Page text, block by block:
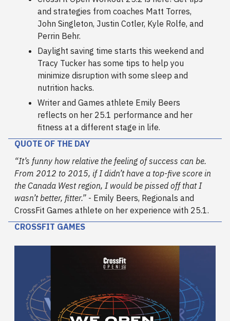
and strategies from coaches Matt Torres,
John Singleton, Justin Cotler, Kyle Rolfe, and
Perrin Behr.
Daylight saving time starts this weekend and
Tracy Tucker has some tips to help you
minimize disruption with some sleep and
nutrition hacks.
Writer and Games athlete Emily Beers
reflects on her 25.1 performance and her
fitness at a different stage in life.
QUOTE OF THE DAY
“It’s funny how relative the feeling of success can be.
From 2012 to 2015, if I didn’t have a top-five score in
the Canada West region, I would be pissed off that I
wasn’t better, fitter.” - Emily Beers, Regionals and
CrossFit Games athlete on her experience with 25.1.
CROSSFIT GAMES